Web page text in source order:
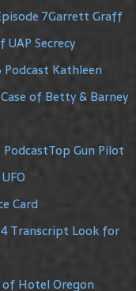
7Garrett Graff
Secrecy
Podcast Kathleen
of Betty & Barney
PodcastTop Gun Pilot
Card
4 Transcript Look for
of Hotel Oregon